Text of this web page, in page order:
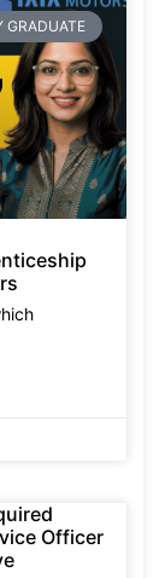
GRADUATE
Officer